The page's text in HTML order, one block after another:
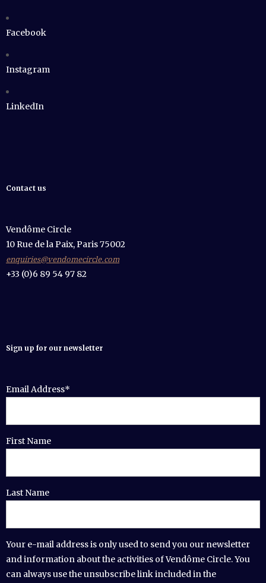
Facebook
Instagram
LinkedIn
Contact us
Vendôme Circle
10 Rue de la Paix, Paris 75002
enquiries@vendomecircle.com
+33 (0)6 89 54 97 82
Sign up for our newsletter
Email Address*
First Name
Last Name
Your e-mail address is only used to send you our newsletter
and information about the activities of Vendôme Circle. You
can always use the unsubscribe link included in the